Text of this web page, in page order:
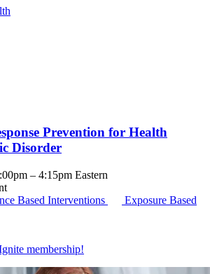
Prevention for Health
Disorder
– 4:15pm Eastern
Based Interventions
Exposure Based
membership!